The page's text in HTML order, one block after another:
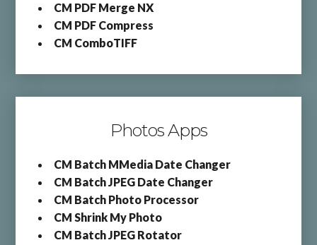
CM PDF Merge NX
CM PDF Compress
CM ComboTIFF
Photos Apps
CM Batch MMedia Date Changer
CM Batch JPEG Date Changer
CM Batch Photo Processor
CM Shrink My Photo
CM Batch JPEG Rotator